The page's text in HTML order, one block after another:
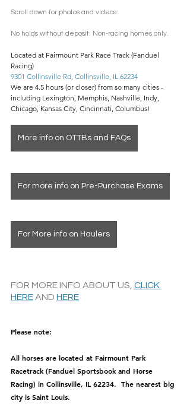
Scroll down for photos and videos.
No holds without deposit. Non-racing homes only.
Located at Fairmount Park Race Track (Fanduel
Racing)
9301 Collinsville Rd, Collinsville, IL 62234
We are 4.5 hours (or closer) from so many cities -
including Lexington, Memphis, Nashville, Indy,
Chicago, Kansas City, Cincinnati, Columbus!
More info on OTTBs and FAQs
For more info on Pre-Purchase Exams
For More info on Haulers
FOR MORE INFO ABOUT US, CLICK
HERE AND HERE
Please note:
All horses are located at Fairmount Park
Racetrack (Fanduel Sportsbook and Horse
Racing) in Collinsville, IL 62234.  The nearest big
city is Saint Louis.